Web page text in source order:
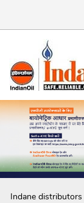
Indane distributors